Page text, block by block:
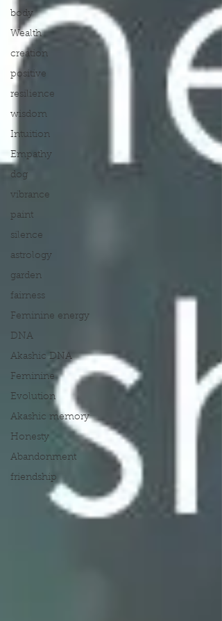
body
Wealth
creation
positive
resilience
wisdom
Intuition
Empathy
dog
vibrance
paint
silence
astrology
garden
fairness
Feminine energy
DNA
Akashic DNA
Feminine
Evolution
Akashic memory
Honesty
Abandonment
friendship